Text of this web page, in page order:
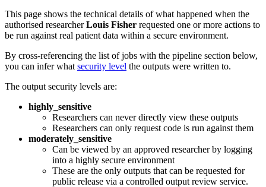
This page shows the technical details of what happened when the
authorised researcherLouis Fisher requested one or more actions to
be run against real patient data within a secure environment.
By cross-referencing the list of jobs with the pipeline section below,
you can infer what security level the outputs were written to.
The output security levels are:
highly_sensitive
Researchers can never directly view these outputs
Researchers can only request code is run against them
moderately_sensitive
Can be viewed by an approved researcher by logging
into a highly secure environment
These are the only outputs that can be requested for
public release via a controlled output review service.